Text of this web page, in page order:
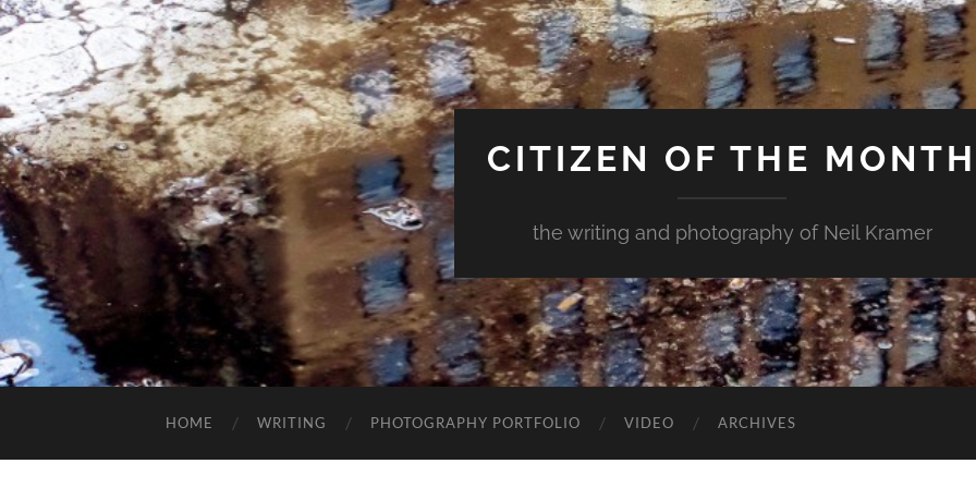
CITIZEN OF THE MONTH
the writing and photography of Neil Kramer
HOME WRITING PHOTOGRAPHY PORTFOLIO VIDEO ARCHIVES